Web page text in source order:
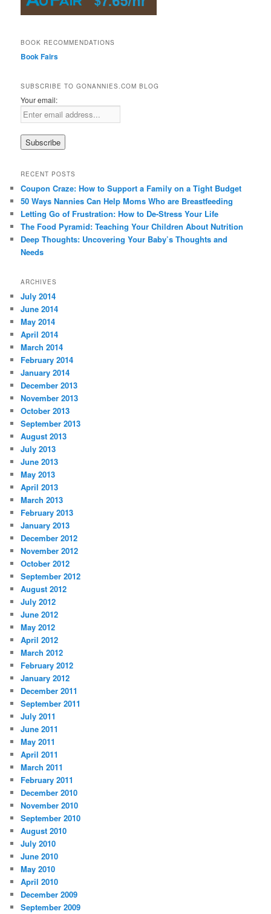
BOOK RECOMMENDATIONS
Book Fairs
SUBSCRIBE TO GONANNIES.COM BLOG
Your email:
RECENT POSTS
Coupon Craze: How to Support a Family on a Tight Budget
50 Ways Nannies Can Help Moms Who are Breastfeeding
Letting Go of Frustration: How to De-Stress Your Life
The Food Pyramid: Teaching Your Children About Nutrition
Deep Thoughts: Uncovering Your Baby’s Thoughts and
Needs
ARCHIVES
July 2014
June 2014
May 2014
April 2014
March 2014
February 2014
January 2014
December 2013
November 2013
October 2013
September 2013
August 2013
July 2013
June 2013
May 2013
April 2013
March 2013
February 2013
January 2013
December 2012
November 2012
October 2012
September 2012
August 2012
July 2012
June 2012
May 2012
April 2012
March 2012
February 2012
January 2012
December 2011
September 2011
July 2011
June 2011
May 2011
April 2011
March 2011
February 2011
December 2010
November 2010
September 2010
August 2010
July 2010
June 2010
May 2010
April 2010
December 2009
September 2009